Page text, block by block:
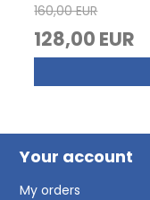
160,00 EUR
128,00 EUR
Your account
My orders